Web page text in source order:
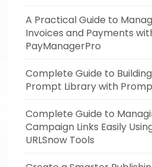
A Practical Guide to
Invoices and Payments
PayManagerPro
Complete Guide to
Prompt Library with
Complete Guide to
Campaign Links Easily
URLSnow Tools